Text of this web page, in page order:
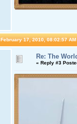
February 17, 2010, 08:02:57 AM
Re: The
« Reply #3